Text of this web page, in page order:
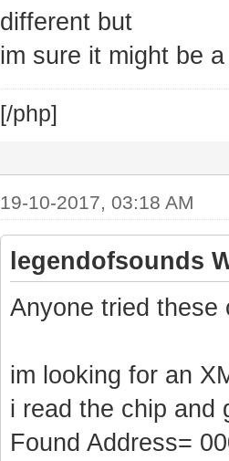
different but
im sure it might be
[/php]
19-10-2017, 03:18 AM
legendofsounds
Anyone tried these
im looking for an
i read the chip and
Found Address=